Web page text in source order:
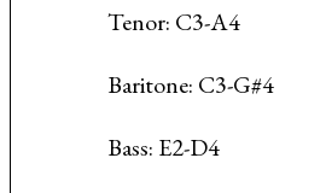
Tenor: C3-A4
Baritone: C3-G#4
Bass: E2-D4